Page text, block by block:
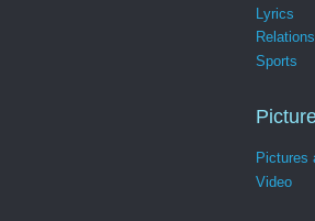
Lyrics
Sports
Pictures
Video